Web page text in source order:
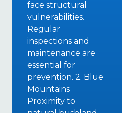
face structural
vulnerabilities.
Regular
inspections and
maintenance are
essential for
prevention. 2. Blue
Mountains
Proximity to